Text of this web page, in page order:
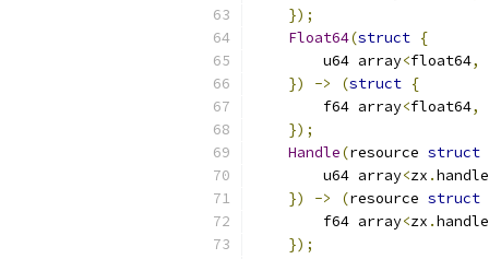
});
Float64(struct {
        u64 array
<float64,
})
-> (struct {
        f64 array
<float64,
});
Handle(resource struct
        u64 array
<zx .handle
})
-> (resource struct
        f64 array
<zx .handle
});